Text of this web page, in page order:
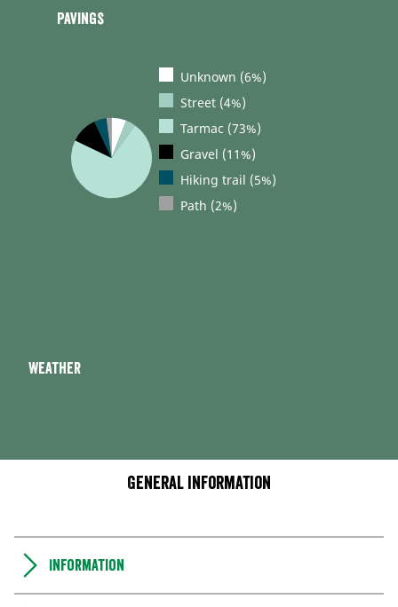
Pavings
Unknown (6%)
Street (4%)
Tarmac (73%)
Gravel (11%)
Hiking trail (5%)
Path (2%)
Weather
General information
Information